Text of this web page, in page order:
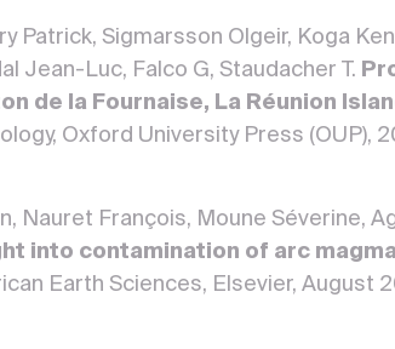
Patrick, Sigmarsson Olgeir, Koga
Jean-Luc, Falco G, Staudacher T.
de la Fournaise, La Réunion
Oxford University Press (OUP),
Nauret François, Moune Séverine,
into contamination of arc
Earth Sciences, Elsevier, August